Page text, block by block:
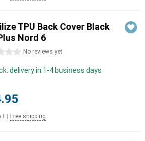
TPU Back Cover Black
Nord 6
No reviews yet
delivery in 1-4 business days
Free shipping